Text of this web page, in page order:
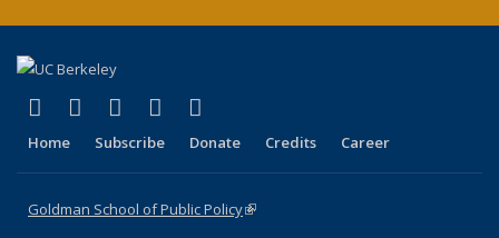
X (formerly Twitter)
(link is external)
LinkedIn
(link is external)
YouTube
(link is external)
Instagram
(link is external)
Home Subscribe Donate Credits Career
Goldman School of Public Policy(link is external)